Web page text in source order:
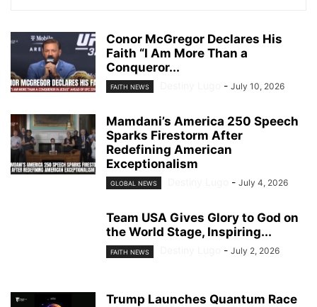
Conor McGregor Declares His
Faith “I Am More Than a
Conqueror...
FAITH NEWS - July 10, 2026
Mamdani’s America 250 Speech
Sparks Firestorm After
Redefining American
Exceptionalism
GLOBAL NEWS - July 4, 2026
Team USA Gives Glory to God on
the World Stage, Inspiring...
FAITH NEWS - July 2, 2026
Trump Launches Quantum Race